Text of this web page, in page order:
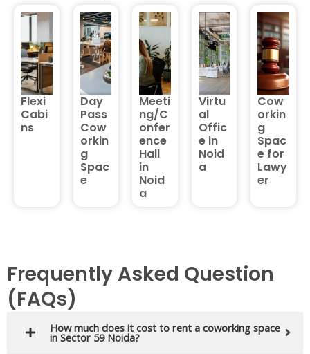
Flexi
Cabi
ns
Day
Pass
Cow
orkin
g
Spac
e
Meeti
ng/C
onfer
ence
Hall
in
Noid
a
Virtu
al
Offic
e in
Noid
a
Cow
orkin
g
Spac
e for
Lawy
er
Frequently Asked Question
(FAQs)
How much does it cost to rent a coworking space
in Sector 59 Noida?